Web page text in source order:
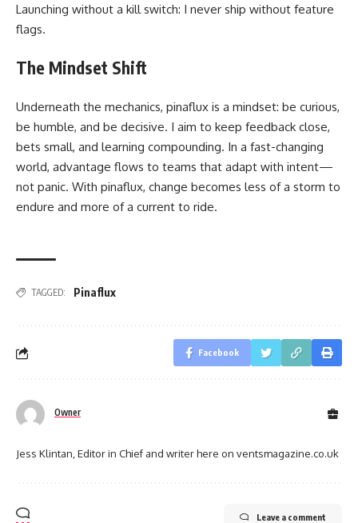
Launching without a kill switch: I never ship without feature
flags.
The Mindset Shift
Underneath the mechanics, pinaflux is a mindset: be curious,
be humble, and be decisive. I aim to keep feedback close,
bets small, and learning compounding. In a fast-changing
world, advantage flows to teams that adapt with intent—
not panic. With pinaflux, change becomes less of a storm to
endure and more of a current to ride.
TAGGED: Pinaflux
Facebook
Owner
Jess Klintan, Editor in Chief and writer here on ventsmagazine.co.uk
Leave a comment